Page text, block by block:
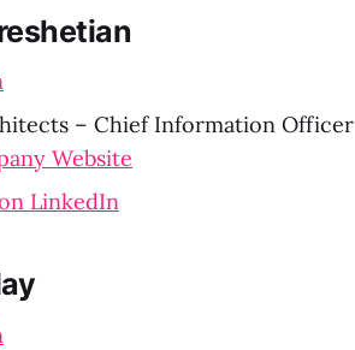
– Chief Information Officer
Website
LinkedIn